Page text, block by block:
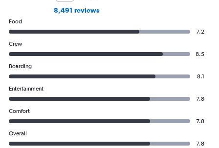
8,491 reviews
Food
7.2
Crew
8.5
Boarding
8.1
Entertainment
7.8
Comfort
7.8
Overall
7.8